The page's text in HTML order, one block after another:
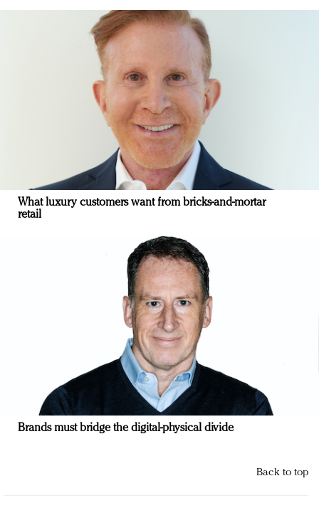
What luxury customers want from bricks-and-mortar
retail
Brands must bridge the digital-physical divide
Back to top